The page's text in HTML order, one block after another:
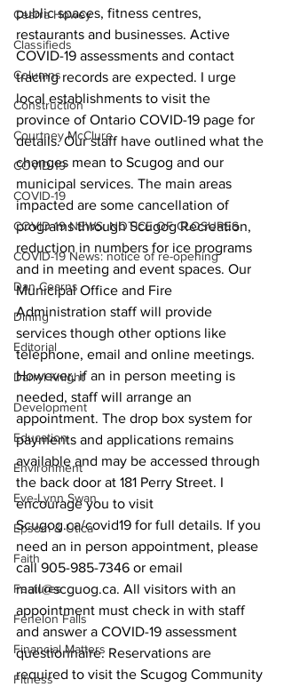
Cearra Howey
Classifieds
Columns
Construction
Courtney McClure
COVID-19
COVID-19
COVID-19 NEWS: NOTICE OF CLOSURES
COVID-19 News: notice of re-opening
Dan Cearns
Dining
Editorial
Darryl Knight
Development
Education
Environment
Eve-Lynn Swan
Epsom & Utica
Faith
Features
Fenelon Falls
Financial Matters
Fitness
public spaces, fitness centres,
restaurants and businesses. Active
COVID-19 assessments and contact
tracing records are expected. I urge
local establishments to visit the
province of Ontario COVID-19 page for
details. Our staff have outlined what the
changes mean to Scugog and our
municipal services. The main areas
impacted are some cancellation of
programs through Scugog Recreation,
reduction in numbers for ice programs
and in meeting and event spaces. Our
Municipal Office and Fire
Administration staff will provide
services though other options like
telephone, email and online meetings.
However, if an in person meeting is
needed, staff will arrange an
appointment. The drop box system for
payments and applications remains
available and may be accessed through
the back door at 181 Perry Street. I
encourage you to visit
Scugog.ca/covid19 for full details. If you
need an in person appointment, please
call 905-985-7346 or email
mail@scguog.ca. All visitors with an
appointment must check in with staff
and answer a COVID-19 assessment
questionnaire. Reservations are
required to visit the Scugog Community